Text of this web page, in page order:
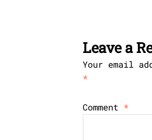
Leave a
Your email
*
Comment *